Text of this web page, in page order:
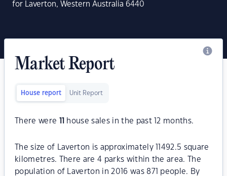
for Laverton, Western Australia 6440
Market Report
House report Unit Report
There were house sales in the past 12 months.
The size of Laverton is approximately 11492.5 square
kilometres. There are 4 parks within the area. The
population of Laverton in 2016 was 871 people. By